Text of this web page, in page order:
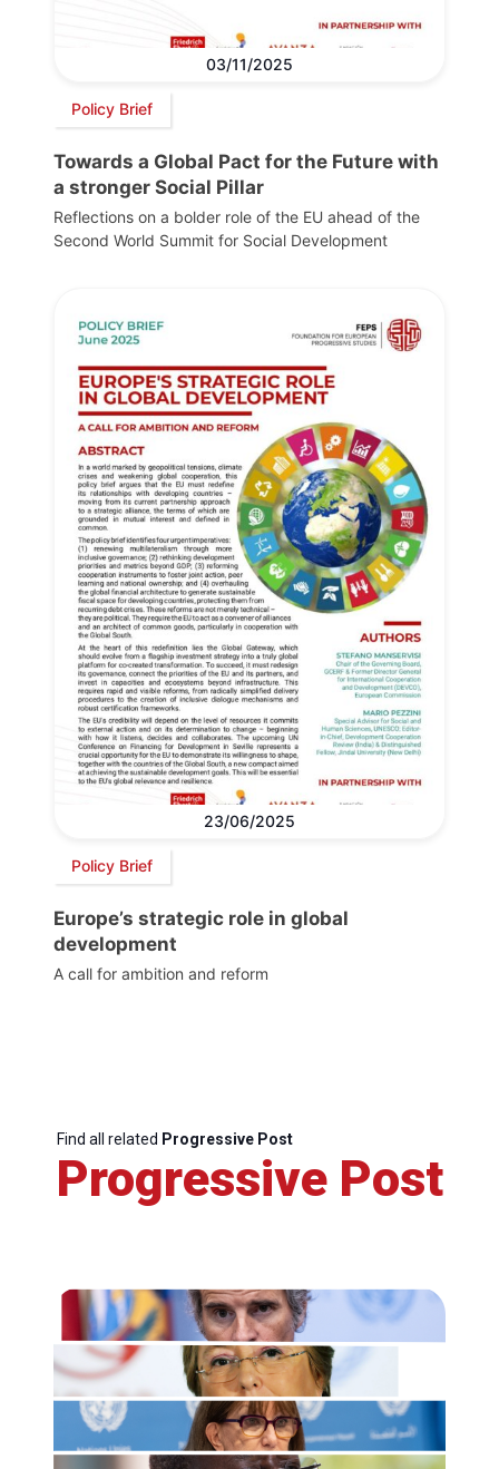
03/11/2025
Policy Brief
Towards a Global Pact for the Future with
a stronger Social Pillar
Reflections on a bolder role of the EU ahead of the
Second World Summit for Social Development
23/06/2025
Policy Brief
Europe’s strategic role in global
development
A call for ambition and reform
Find all related Progressive Post
Progressive Post